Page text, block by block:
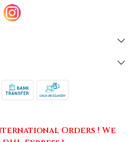
Orders ! We